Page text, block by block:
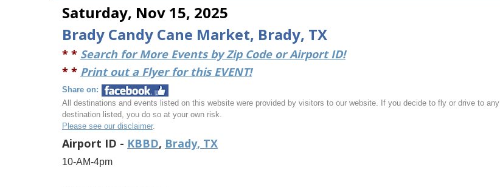
Saturday, Nov 15, 2025
Brady Candy Cane Market, Brady, TX
* * Search for More Events by Zip Code or Airport ID!
* * Print out a Flyer for this EVENT!
Share on:
All destinations and events listed on this website were provided by visitors to our website. If you decide to fly or drive to any
destination listed, you do so at your own risk.
Please see our disclaimer.
Airport ID - KBBD, Brady, TX
10-AM-4pm